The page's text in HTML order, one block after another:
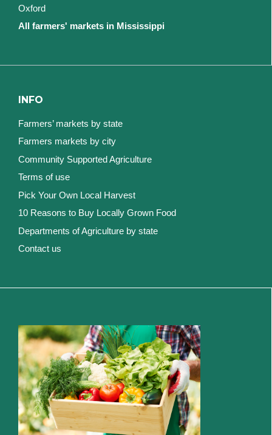
Oxford
All farmers' markets in Mississippi
INFO
Farmers’ markets by state
Farmers markets by city
Community Supported Agriculture
Terms of use
Pick Your Own Local Harvest
10 Reasons to Buy Locally Grown Food
Departments of Agriculture by state
Contact us